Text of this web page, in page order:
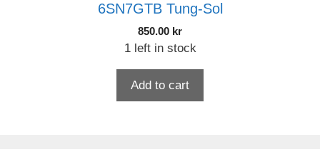
6SN7GTB Tung-Sol
850.00 kr
1 left in stock
Add to cart